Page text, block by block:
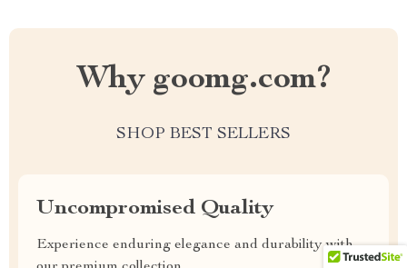
Why goomg.com?
SHOP BEST SELLERS
Uncompromised Quality
Experience enduring elegance and durability with